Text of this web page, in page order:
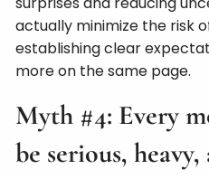
actually minimize the risk
establishing clear
more on the same page.
Myth #4: Every
be serious,